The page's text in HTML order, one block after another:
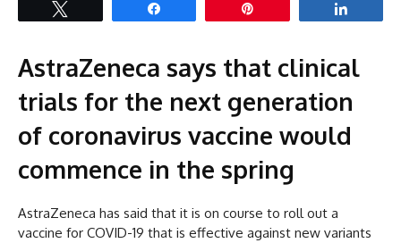
AstraZeneca says that clinical
trials for the next generation
of coronavirus vaccine would
commence in the spring
AstraZeneca has said that it is on course to roll out a
vaccine for COVID-19 that is effective against new variants